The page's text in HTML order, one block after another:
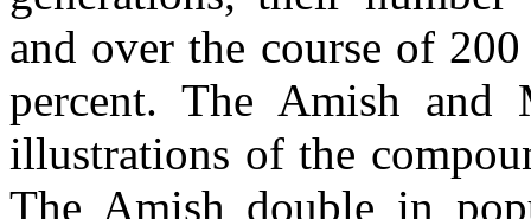
and over the course of
percent. The Amish and
illustrations of the
The Amish double in